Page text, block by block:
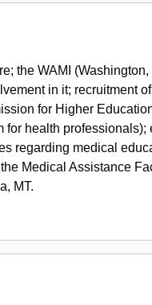
the WAMI
in it; recruitment
for Higher
health
regarding medical
Medical Assistance
MT.